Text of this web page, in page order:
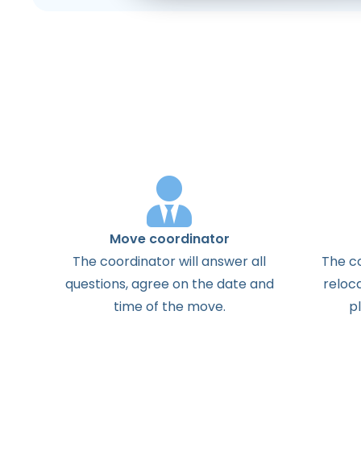
Move coordinator
Thecoordinatorwillanswerall
questions,agreeon thedateand
timeof the move.
The